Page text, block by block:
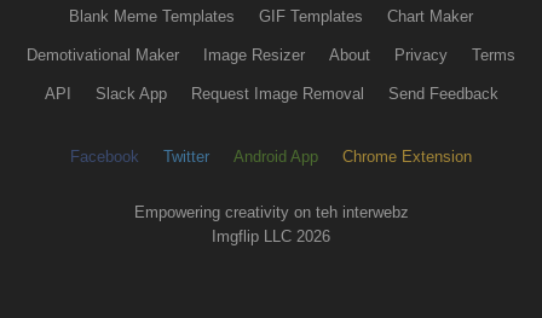
Blank Meme Templates GIF Templates Chart Maker
Demotivational Maker Image Resizer About Privacy Terms
API Slack App Request Image Removal Send Feedback
Facebook Twitter Android App Chrome Extension
Empowering creativity on teh interwebz
Imgflip LLC 2026